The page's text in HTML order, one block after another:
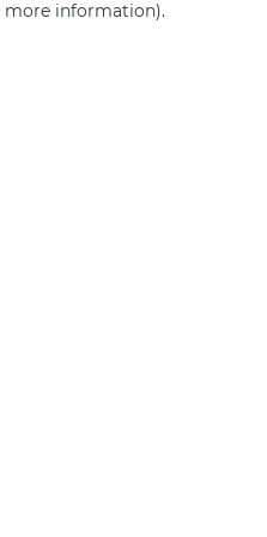
more information).